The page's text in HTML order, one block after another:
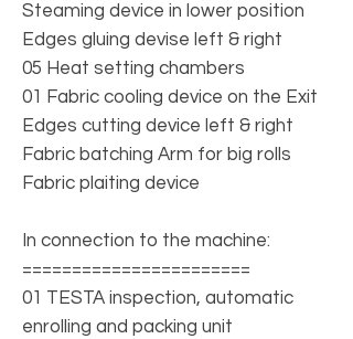
Steaming device in lower position
Edges gluing devise left & right
05 Heat setting chambers
01 Fabric cooling device on the Exit
Edges cutting device left & right
Fabric batching Arm for big rolls
Fabric plaiting device
In connection to the machine:
=======================
01 TESTA inspection, automatic
enrolling and packing unit